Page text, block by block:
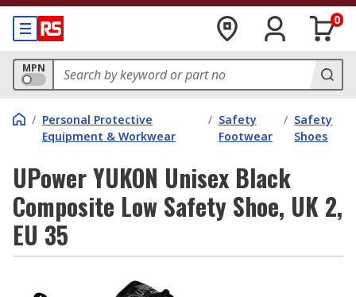
0
MPN
/ Personal Protective
Equipment & Workwear
/ Safety
Footwear
/ Safety
Shoes
UPower YUKON Unisex Black
Composite Low Safety Shoe, UK 2,
EU 35